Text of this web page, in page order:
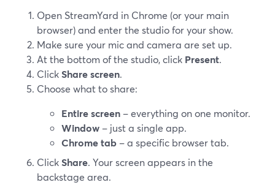
Open StreamYard in Chrome (or your main
browser) and enter the studio for your show.
Make sure your mic and camera are set up.
At the bottom of the studio, click Present.
ClickShare screen.
Choose what to share:
Entire screen – everything on one monitor.
Window – just a single app.
Chrome tab – a specific browser tab.
ClickShare. Your screen appears in the
backstage area.